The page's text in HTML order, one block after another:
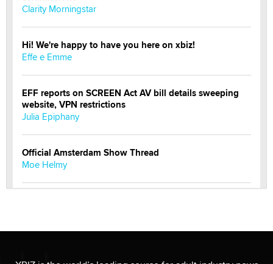
Clarity Morningstar
Hi! We're happy to have you here on xbiz!
Effe e Emme
EFF reports on SCREEN Act AV bill details sweeping
website, VPN restrictions
Julia Epiphany
Official Amsterdam Show Thread
Moe Helmy
be a number. It might be a clock.